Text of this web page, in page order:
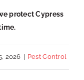
protect Cypress
2026 Pest Control